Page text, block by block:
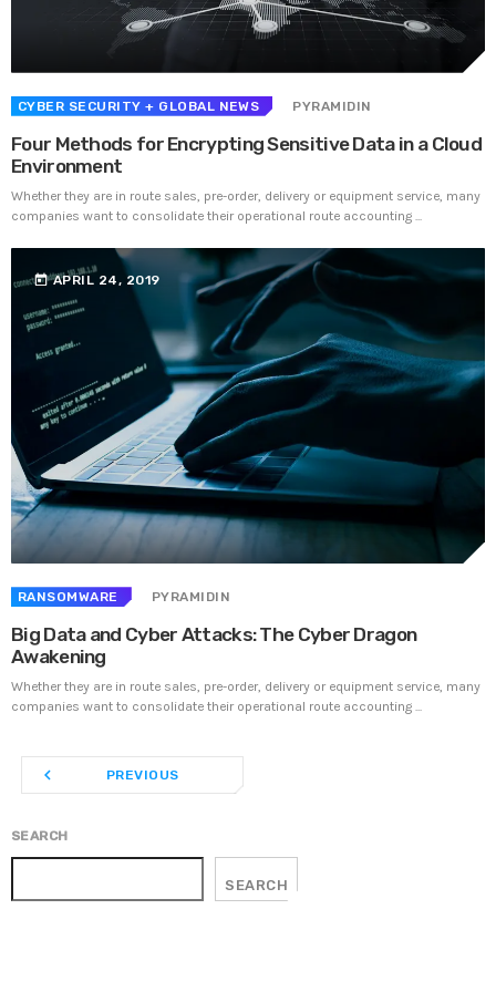
Remediation.
APRIL 24, 2019
CYBER SECURITY + GLOBAL NEWS PYRAMIDIN
Four Methods for Encrypting Sensitive Data in a Cloud
Environment
Whether they are in route sales, pre-order, delivery or equipment service, many
companies want to consolidate their operational route accounting ...
today APRIL 24, 2019
RANSOMWARE PYRAMIDIN
Big Data and Cyber Attacks: The Cyber Dragon
Awakening
Whether they are in route sales, pre-order, delivery or equipment service, many
companies want to consolidate their operational route accounting ...
navigate_before PREVIOUS
SEARCH
SEARCH